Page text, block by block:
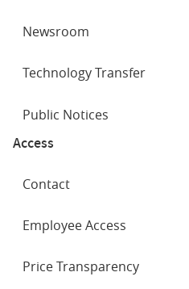
Newsroom
Technology Transfer
Public Notices
Access
Contact
Employee Access
Price Transparency